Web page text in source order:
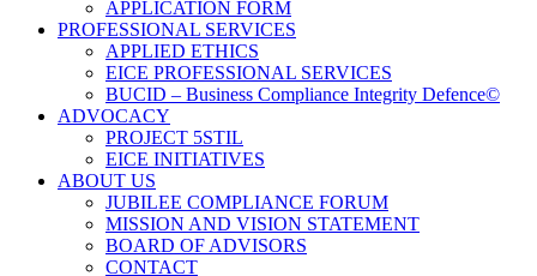
APPLICATION FORM
PROFESSIONAL SERVICES
APPLIED ETHICS
EICE PROFESSIONAL SERVICES
BUCID – Business Compliance Integrity Defence©
ADVOCACY
PROJECT 5STIL
EICE INITIATIVES
ABOUT US
JUBILEE COMPLIANCE FORUM
MISSION AND VISION STATEMENT
BOARD OF ADVISORS
CONTACT